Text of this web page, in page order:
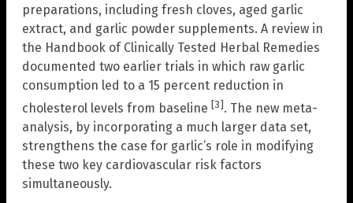
preparations, including fresh cloves, aged garlic
extract, and garlic powder supplements. A review in
the Handbook of Clinically Tested Herbal Remedies
documented two earlier trials in which raw garlic
consumption led to a 15 percent reduction in
cholesterol levels from baseline [3]. The new meta-
analysis, by incorporating a much larger data set,
strengthens the case for garlic’s role in modifying
these two key cardiovascular risk factors
simultaneously.